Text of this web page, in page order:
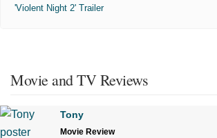
'Violent Night 2' Trailer
Movie and TV Reviews
Tony
Movie Review